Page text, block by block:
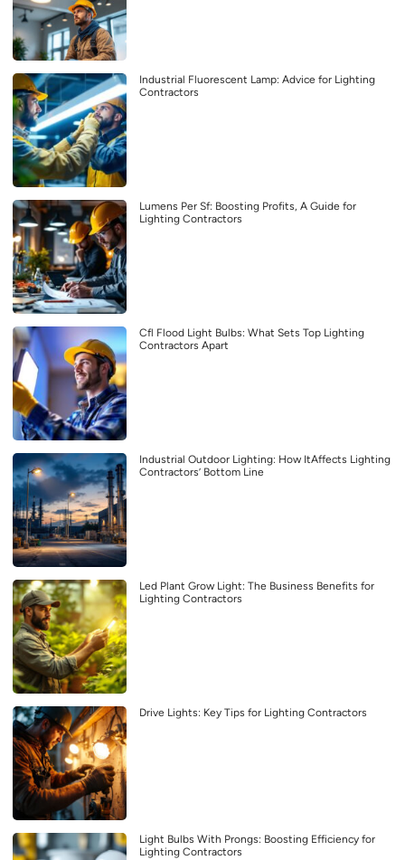
Industrial Fluorescent Lamp: Advice for Lighting
Contractors
Lumens Per Sf: Boosting Profits, A Guide for
Lighting Contractors
Cfl Flood Light Bulbs: What Sets Top Lighting
Contractors Apart
Industrial Outdoor Lighting: How ItAffects Lighting
Contractors’ Bottom Line
Led Plant Grow Light: The Business Benefits for
Lighting Contractors
Drive Lights: Key Tips for Lighting Contractors
Light Bulbs With Prongs: Boosting Efficiency for
Lighting Contractors